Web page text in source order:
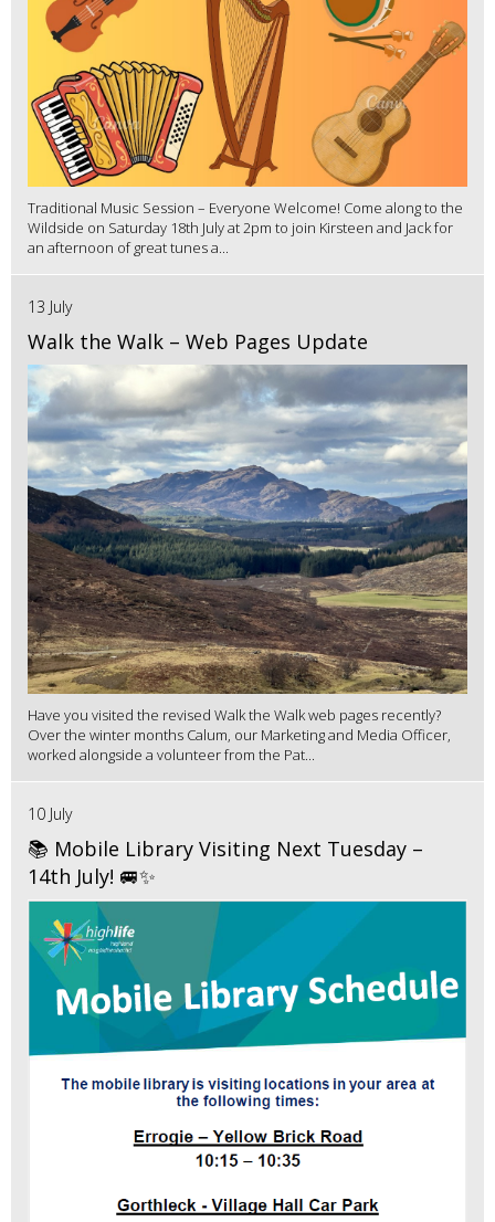
Traditional Music Session – Everyone Welcome! Come along to the
Wildside on Saturday 18th July at 2pm to join Kirsteen and Jack for
an afternoon of great tunes a...
13 July
Walk the Walk – Web Pages Update
Have you visited the revised Walk the Walk web pages recently?
Over the winter months Calum, our Marketing and Media Officer,
worked alongside a volunteer from the Pat...
10 July
📚 Mobile Library Visiting Next Tuesday –
14th July! 🚐✨